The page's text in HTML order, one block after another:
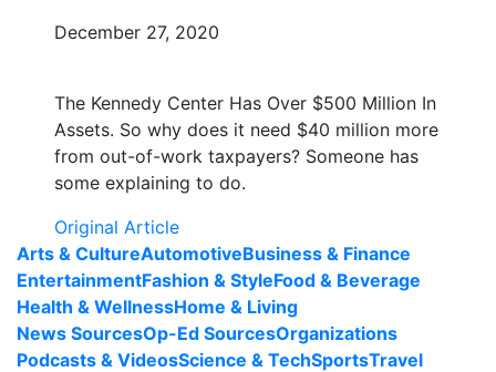
December 27, 2020
The Kennedy Center Has Over $500 Million In
Assets. So why does it need $40 million more
from out-of-work taxpayers? Someone has
some explaining to do.
Original Article
Arts & CultureAutomotiveBusiness & Finance
EntertainmentFashion & StyleFood & Beverage
Health & WellnessHome & Living
News SourcesOp-Ed SourcesOrganizations
Podcasts & VideosScience & TechSportsTravel